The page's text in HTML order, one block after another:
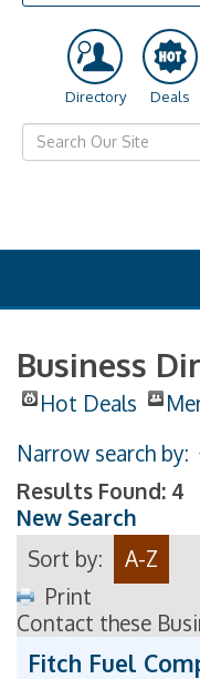
Directory Deals
Business
Hot Deals
Narrow search by:
Results Found: 4
New Search
Sort by:
A-Z
Print
Contact these
Fitch Fuel